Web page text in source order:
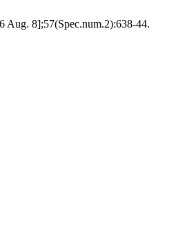
Aug. 8];57(Spec.num.2):638-44.